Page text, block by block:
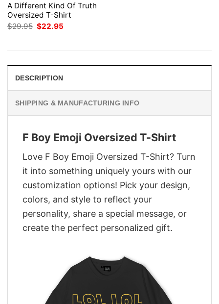
A Different Kind Of Truth
Oversized T-Shirt
$29.95 Original
$22.95
DESCRIPTION
SHIPPING & MANUFACTURING INFO
F Boy Emoji Oversized T-Shirt
Love F Boy Emoji Oversized T-Shirt? Turn
it into something uniquely yours with our
customization options! Pick your design,
colors, and style to reflect your
personality, share a special message, or
create the perfect personalized gift.